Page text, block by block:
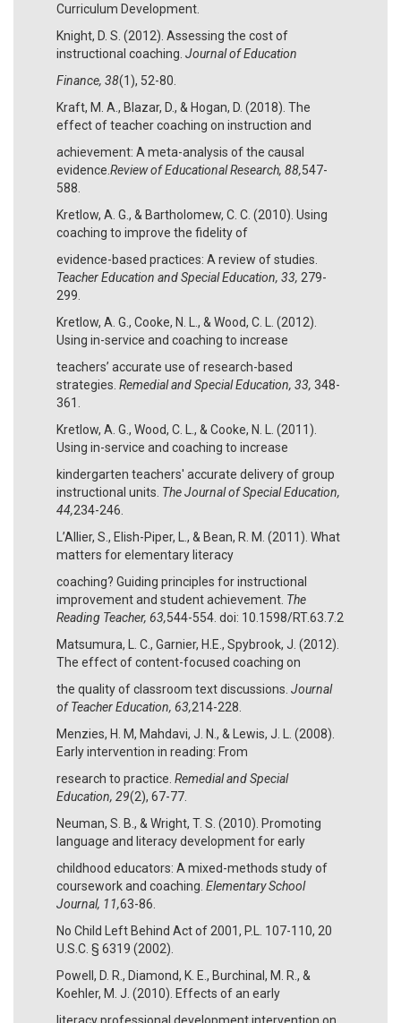
Curriculum Development.
Knight, D. S. (2012). Assessing the cost of
instructional coaching. Journal of Education
Finance, 38(1), 52-80.
Kraft, M. A., Blazar, D., & Hogan, D. (2018). The
effect of teacher coaching on instruction and
achievement: A meta-analysis of the causal
evidence. Review of Educational Research, 88,547-
588.
Kretlow, A. G., & Bartholomew, C. C. (2010). Using
coaching to improve the fidelity of
evidence-based practices: A review of studies.
Teacher Education and Special Education, 33, 279-
299.
Kretlow, A. G., Cooke, N. L., & Wood, C. L. (2012).
Using in-service and coaching to increase
teachers’ accurate use of research-based
strategies. Remedial and Special Education, 33, 348-
361.
Kretlow, A. G., Wood, C. L., & Cooke, N. L. (2011).
Using in-service and coaching to increase
kindergarten teachers' accurate delivery of group
instructional units. The Journal of Special Education,
44,234-246.
L’Allier, S., Elish-Piper, L., & Bean, R. M. (2011). What
matters for elementary literacy
coaching? Guiding principles for instructional
improvement and student achievement. The
Reading Teacher, 63,544-554. doi: 10.1598/RT.63.7.2
Matsumura, L. C., Garnier, H.E., Spybrook, J. (2012).
The effect of content-focused coaching on
the quality of classroom text discussions. Journal
of Teacher Education, 63,214-228.
Menzies, H. M, Mahdavi, J. N., & Lewis, J. L. (2008).
Early intervention in reading: From
research to practice. Remedial and Special
Education, 29(2), 67-77.
Neuman, S. B., & Wright, T. S. (2010). Promoting
language and literacy development for early
childhood educators: A mixed-methods study of
coursework and coaching. Elementary School
Journal, 11,63-86.
No Child Left Behind Act of 2001, P.L. 107-110, 20
U.S.C. § 6319 (2002).
Powell, D. R., Diamond, K. E., Burchinal, M. R., &
Koehler, M. J. (2010). Effects of an early
literacy professional development intervention on